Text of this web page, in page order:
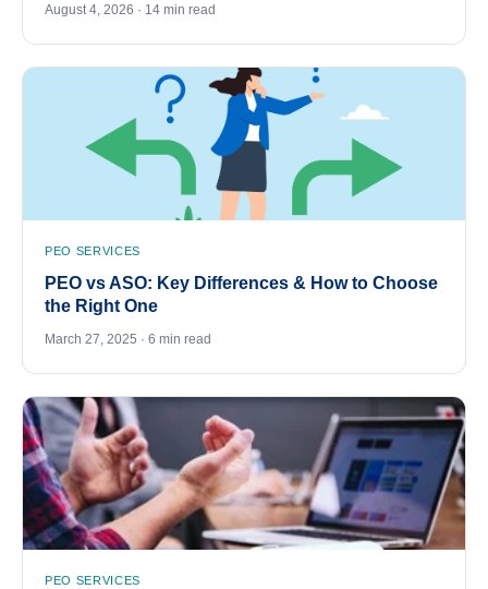
August 4, 2026 · 14 min read
PEO SERVICES
PEO vs ASO: Key Differences & How to Choose
the Right One
March 27, 2025 · 6 min read
PEO SERVICES